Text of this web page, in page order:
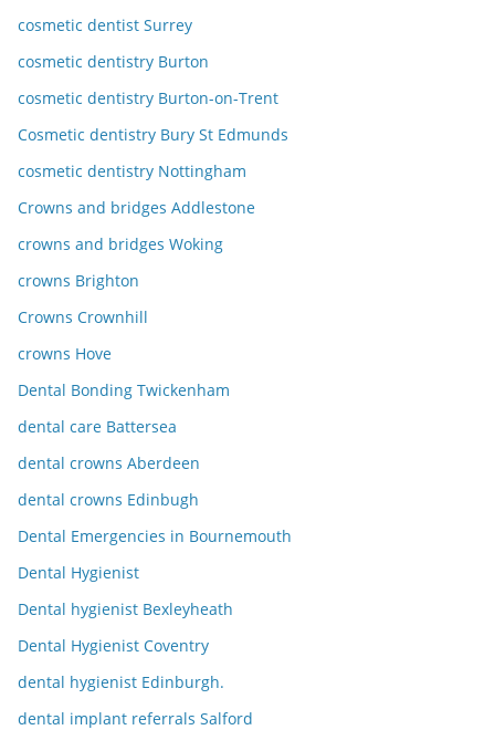
cosmetic dentist Surrey
cosmetic dentistry Burton
cosmetic dentistry Burton-on-Trent
Cosmetic dentistry Bury St Edmunds
cosmetic dentistry Nottingham
Crowns and bridges Addlestone
crowns and bridges Woking
crowns Brighton
Crowns Crownhill
crowns Hove
Dental Bonding Twickenham
dental care Battersea
dental crowns Aberdeen
dental crowns Edinbugh
Dental Emergencies in Bournemouth
Dental Hygienist
Dental hygienist Bexleyheath
Dental Hygienist Coventry
dental hygienist Edinburgh.
dental implant referrals Salford